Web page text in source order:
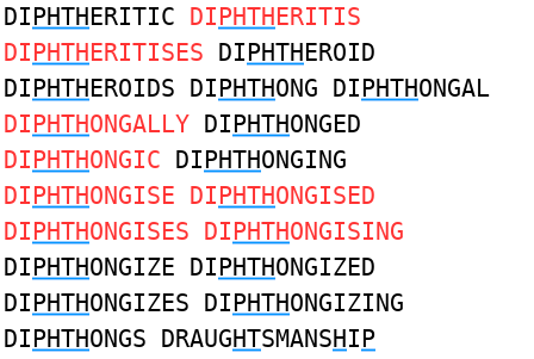
DIPHTHERITIC DIPHTHERITIS
DIPHTHERITISES DIPHTHEROID
DIPHTHEROIDS DIPHTHONG DIPHTHONGAL
DIPHTHONGALLY DIPHTHONGED
DIPHTHONGIC DIPHTHONGING
DIPHTHONGISE DIPHTHONGISED
DIPHTHONGISES DIPHTHONGISING
DIPHTHONGIZE DIPHTHONGIZED
DIPHTHONGIZES DIPHTHONGIZING
DIPHTHONGS DRAUGHTSMANSHIP